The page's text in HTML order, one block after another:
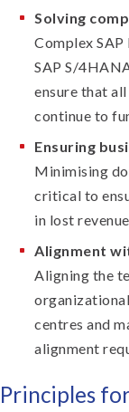
Solving
Complex
SAP S/
ensure that
continue to
Ensuring
Minimising
critical to
in lost
Alignment
Aligning the
centres and
alignment
Principles